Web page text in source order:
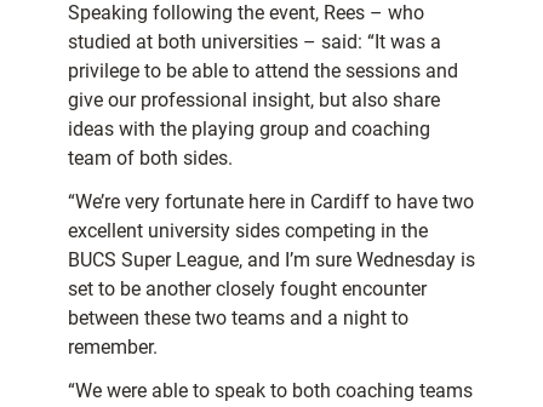
Speaking following the event, Rees – who
studied at both universities – said: “It was a
privilege to be able to attend the sessions and
give our professional insight, but also share
ideas with the playing group and coaching
team of both sides.
“We’re very fortunate here in Cardiff to have two
excellent university sides competing in the
BUCS Super League, and I’m sure Wednesday is
set to be another closely fought encounter
between these two teams and a night to
remember.
“We were able to speak to both coaching teams